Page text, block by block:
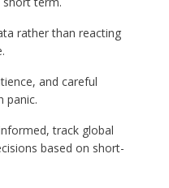
rather than reacting
and careful
panic.
track global
based on short-